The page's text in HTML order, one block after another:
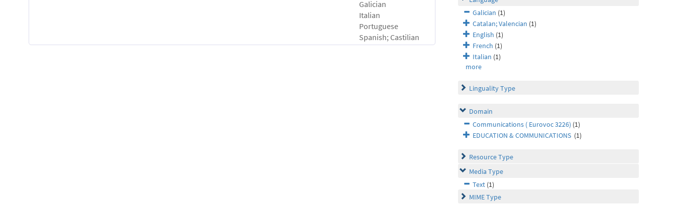
Galician
Italian
Portuguese
Spanish; Castilian
Galician (1)
Catalan; Valencian (1)
English (1)
French (1)
Italian (1)
more
Linguality Type
Domain
Communications ( Eurovoc 3226) (1)
EDUCATION & COMMUNICATIONS (1)
Resource Type
Media Type
Text (1)
MIME Type